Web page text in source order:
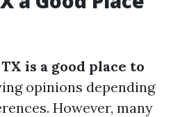
is a good place to
opinions depending
However, many